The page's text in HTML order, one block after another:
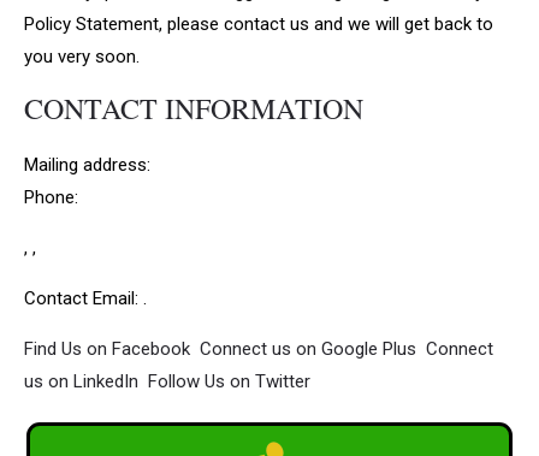
Policy Statement, please contact us and we will get back to
you very soon.
CONTACT INFORMATION
Mailing address:
Phone:
, ,
Contact Email: .
Find Us on Facebook Connect us on Google Plus Connect
us on LinkedIn Follow Us on Twitter